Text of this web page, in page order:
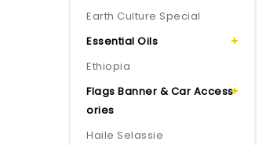
Earth Culture Special
Essential Oils
Ethiopia
Flags Banner & Car Access
ories
Haile Selassie